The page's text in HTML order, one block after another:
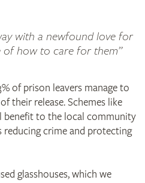
with a newfound love for
of how to care for them
of prison leavers manage to
their release. Schemes like
benefit to the local community
reducing crime and protecting
glasshouses, which we